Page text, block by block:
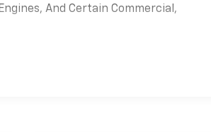
And Certain Commercial,